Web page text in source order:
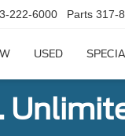
222-6000 Parts 317-
USED